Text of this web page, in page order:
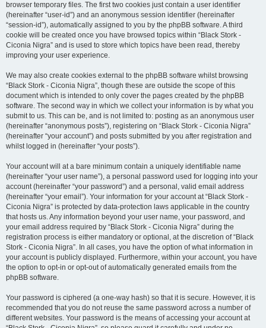
browser temporary files. The first two cookies just contain a user identifier
(hereinafter “user-id”) and an anonymous session identifier (hereinafter
“session-id”), automatically assigned to you by the phpBB software. A third
cookie will be created once you have browsed topics within “Black Stork -
Ciconia Nigra” and is used to store which topics have been read, thereby
improving your user experience.
We may also create cookies external to the phpBB software whilst browsing
“Black Stork - Ciconia Nigra”, though these are outside the scope of this
document which is intended to only cover the pages created by the phpBB
software. The second way in which we collect your information is by what you
submit to us. This can be, and is not limited to: posting as an anonymous user
(hereinafter “anonymous posts”), registering on “Black Stork - Ciconia Nigra”
(hereinafter “your account”) and posts submitted by you after registration and
whilst logged in (hereinafter “your posts”).
Your account will at a bare minimum contain a uniquely identifiable name
(hereinafter “your user name”), a personal password used for logging into your
account (hereinafter “your password”) and a personal, valid email address
(hereinafter “your email”). Your information for your account at “Black Stork -
Ciconia Nigra” is protected by data-protection laws applicable in the country
that hosts us. Any information beyond your user name, your password, and
your email address required by “Black Stork - Ciconia Nigra” during the
registration process is either mandatory or optional, at the discretion of “Black
Stork - Ciconia Nigra”. In all cases, you have the option of what information in
your account is publicly displayed. Furthermore, within your account, you have
the option to opt-in or opt-out of automatically generated emails from the
phpBB software.
Your password is ciphered (a one-way hash) so that it is secure. However, it is
recommended that you do not reuse the same password across a number of
different websites. Your password is the means of accessing your account at